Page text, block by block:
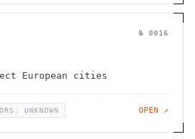
№ 0016
European cities
UNKNOWN OPEN ↗